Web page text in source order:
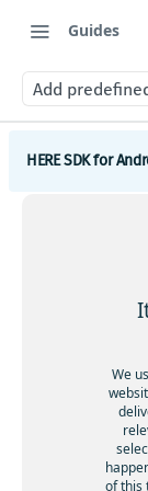
Guides
Add
HERE SDK for
Minimum
Get
Adjust
Interact
Add map
We
of this